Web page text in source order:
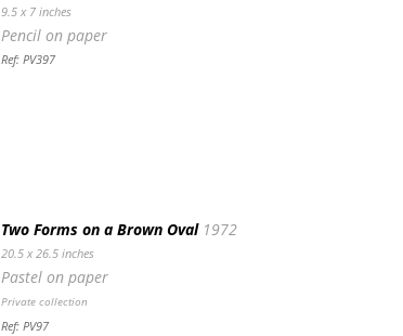
9.5 x 7 inches
Pencil on paper
Ref: PV397
Two Forms on a Brown Oval1972
20.5 x 26.5 inches
Pastel on paper
Private collection
Ref: PV97